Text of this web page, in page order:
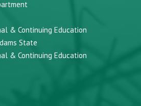
& Continuing Education
State
& Continuing Education